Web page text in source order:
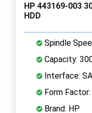
HP 443169-003
HDD
Spindle
Capacity:
Interface:
Form Factor:
Brand: HP